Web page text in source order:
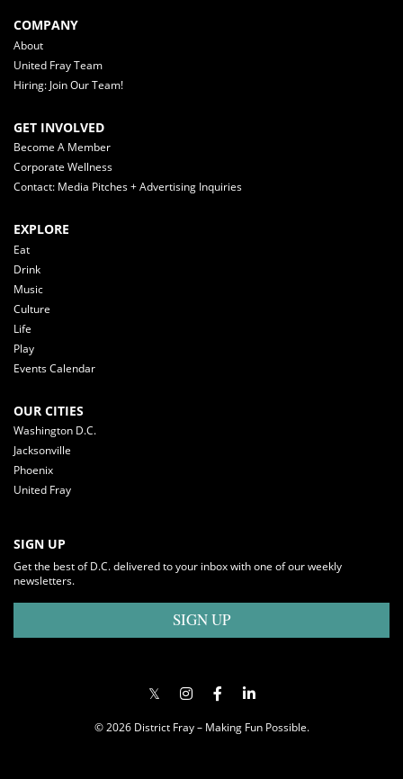
COMPANY
About
United Fray Team
Hiring: Join Our Team!
GET INVOLVED
Become A Member
Corporate Wellness
Contact: Media Pitches + Advertising Inquiries
EXPLORE
Eat
Drink
Music
Culture
Life
Play
Events Calendar
OUR CITIES
Washington D.C.
Jacksonville
Phoenix
United Fray
SIGN UP
Get the best of D.C. delivered to your inbox with one of our weekly
newsletters.
SIGN UP
© 2026 District Fray – Making Fun Possible.